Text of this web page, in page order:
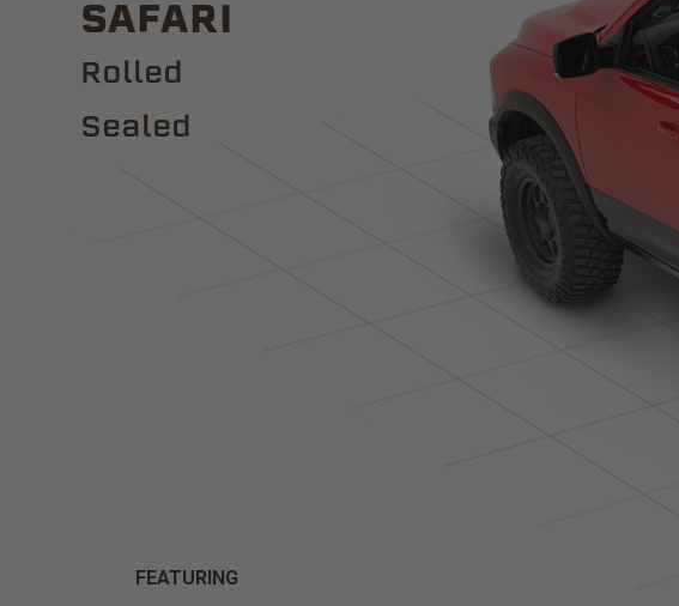
Safari
ROLLED
Sealed
FEATURING